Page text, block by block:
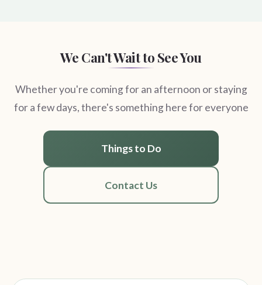
We Can't Wait to See You
Whether you're coming for an afternoon or staying
for a few days, there's something here for everyone
Things to Do
Contact Us